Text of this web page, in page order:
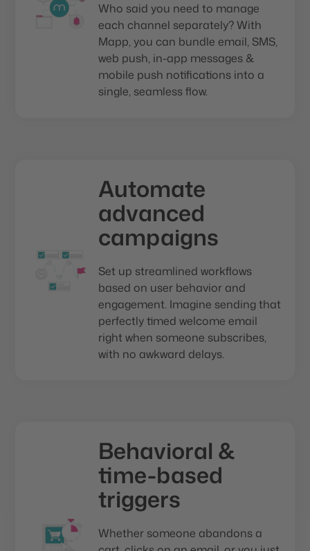
Who said you need to manage
each channel separately? With
Mapp, you can bundle email, SMS,
web push, in-app messages &
mobile push notifications into a
single, seamless flow.
Automate
advanced
campaigns
Set up streamlined workflows
based on user behavior and
engagement. Imagine sending that
perfectly timed welcome email
right when someone subscribes,
with no awkward delays.
Behavioral &
time-based
triggers
Whether someone abandons a